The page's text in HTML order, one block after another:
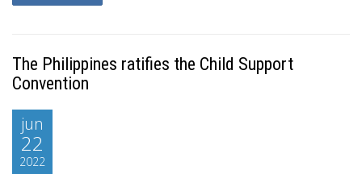
The Philippines ratifies the Child Support
Convention
jun
22
2022